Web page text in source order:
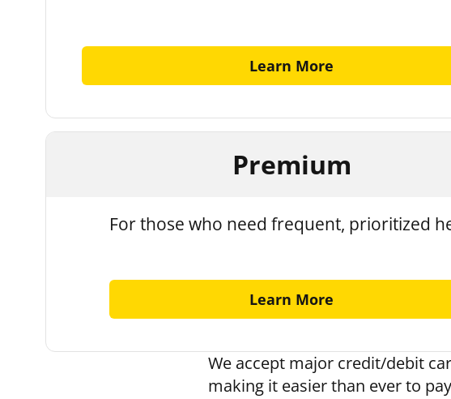
Learn More
Premium
For those who need frequent, prioritized
Learn More
We accept major credit/debit
making it easier than ever to